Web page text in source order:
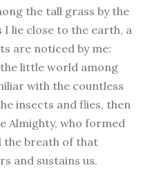
the tall grass by the
lie close to the earth, a
are noticed by me:
little world among
with the countless
insects and flies, then
Almighty, who formed
the breath of that
and sustains us.